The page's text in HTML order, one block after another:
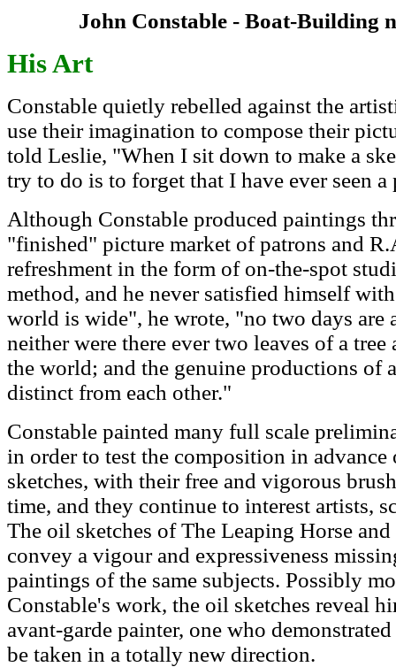
John Constable - Boat-Building
His Art
Constable quietly rebelled against the
use their imagination to compose their
told Leslie, "When I sit down to make a
try to do is to forget that I have ever seen a
Although Constable produced paintings
"finished" picture market of patrons and
refreshment in the form of on-the-spot
method, and he never satisfied himself
world is wide", he wrote, "no two days are
neither were there ever two leaves of a
the world; and the genuine productions of
distinct from each other."
Constable painted many full scale
in order to test the composition in
sketches, with their free and vigorous
time, and they continue to interest artists,
The oil sketches of The Leaping Horse
convey a vigour and expressiveness
paintings of the same subjects. Possibly
Constable's work, the oil sketches reveal
avant-garde painter, one who
be taken in a totally new direction.